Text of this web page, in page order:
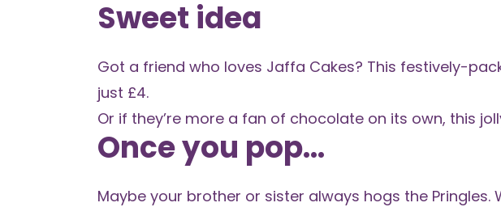
Sweet idea
Got a friend who loves Jaffa Cakes? This festively-
just £4.
Or if they’re more a fan of chocolate on its own, this
Once you pop...
Maybe your brother or sister always hogs the Pringles.